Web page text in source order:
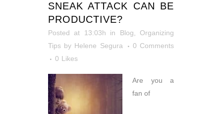
SNEAK ATTACK CAN BE
PRODUCTIVE?
Posted at 13:03h in Blog
Organizing
Tips by Helene Segura
0 Comments
0 Likes
Are you a
fan of